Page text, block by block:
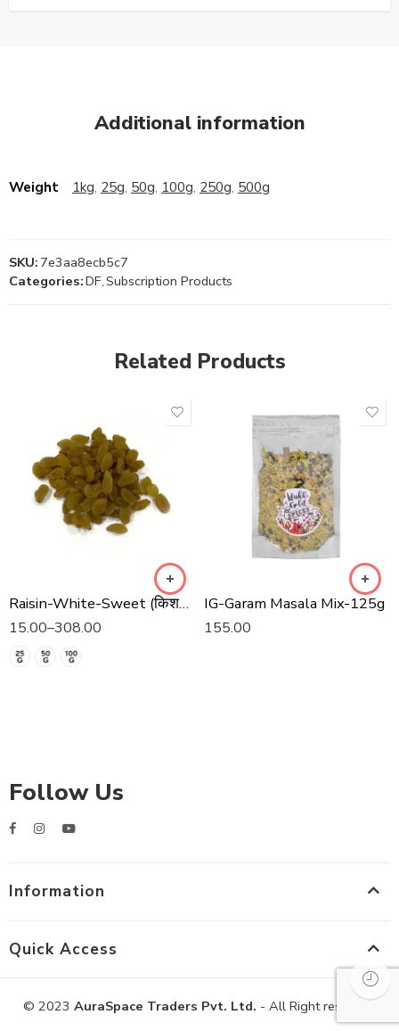
Additional information
Weight 1kg, 25g, 50g, 100g, 250g, 500g
SKU: 7e3aa8ecb5c7
Categories:DF,Subscription Products
Related Products
Raisin-White-Sweet (किशमिश सफेद मिठाई)
15.00–308.00
IG-Garam Masala Mix-125g
155.00
Follow Us
Information
Quick Access
© 2023 AuraSpace Traders Pvt. Ltd. - All Right reserved!